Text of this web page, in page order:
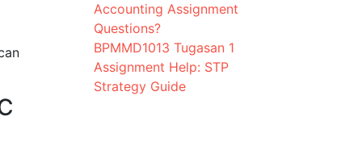
Accounting Assignment
Questions?
BPMMD1013 Tugasan 1
Assignment Help: STP
Strategy Guide